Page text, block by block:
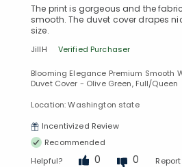
The print is gorgeous and the
smooth. The duvet cover drapes
size.
JillH Verified Purchaser
Blooming Elegance Premium Smooth
Duvet Cover - Olive Green, Full/Queen
Location: Washington state
Incentivized Review
Recommended
Helpful?
0 0 Report